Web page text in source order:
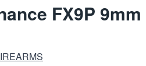
FX9P